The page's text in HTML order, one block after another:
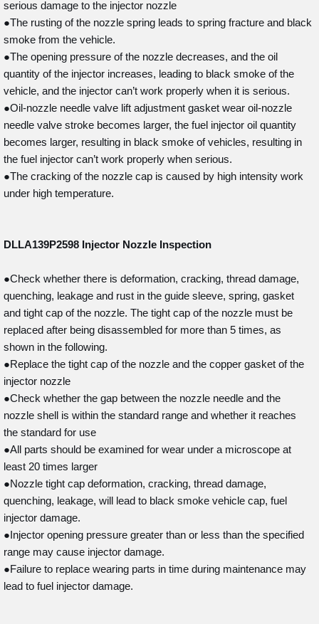
serious damage to the injector nozzle
●The rusting of the nozzle spring leads to spring fracture and black
smoke from the vehicle.
●The opening pressure of the nozzle decreases, and the oil
quantity of the injector increases, leading to black smoke of the
vehicle, and the injector can’t work properly when it is serious.
●Oil-nozzle needle valve lift adjustment gasket wear oil-nozzle
needle valve stroke becomes larger, the fuel injector oil quantity
becomes larger, resulting in black smoke of vehicles, resulting in
the fuel injector can’t work properly when serious.
●The cracking of the nozzle cap is caused by high intensity work
under high temperature.
DLLA139P2598 Injector Nozzle Inspection
●Check whether there is deformation, cracking, thread damage,
quenching, leakage and rust in the guide sleeve, spring, gasket
and tight cap of the nozzle. The tight cap of the nozzle must be
replaced after being disassembled for more than 5 times, as
shown in the following.
●Replace the tight cap of the nozzle and the copper gasket of the
injector nozzle
●Check whether the gap between the nozzle needle and the
nozzle shell is within the standard range and whether it reaches
the standard for use
●All parts should be examined for wear under a microscope at
least 20 times larger
●Nozzle tight cap deformation, cracking, thread damage,
quenching, leakage, will lead to black smoke vehicle cap, fuel
injector damage.
●Injector opening pressure greater than or less than the specified
range may cause injector damage.
●Failure to replace wearing parts in time during maintenance may
lead to fuel injector damage.